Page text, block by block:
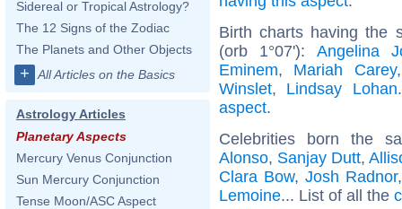
Sidereal or Tropical Astrology?
The 12 Signs of the Zodiac
The Planets and Other Objects
+ All Articles on the Basics
Astrology Articles
Planetary Aspects
Mercury Venus Conjunction
Sun Mercury Conjunction
Tense Moon/ASC Aspect
Birth charts having the
(orb 1°07'): Angelina
Eminem, Mariah Carey
Winslet, Lindsay Lohan
aspect.
Celebrities born the
Alonso, Sanjay Dutt,
Clara Bow, Josh Radnor
Lemoine... List of all the